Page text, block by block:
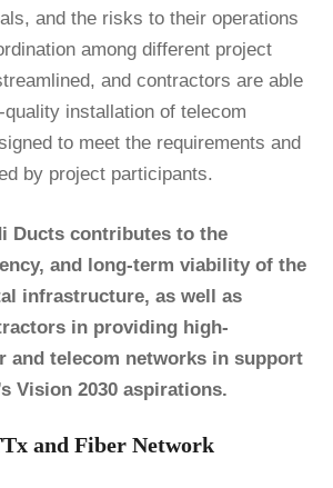
and the risks to their operations
among different project
and contractors are able
installation of telecom
to meet the requirements and
by project participants.
Ducts contributes to the
and long-term viability of the
infrastructure, as well as
in providing high-
and telecom networks in support
Vision 2030 aspirations.
and Fiber Network